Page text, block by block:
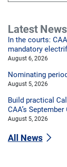
Latest News
In the courts:
mandatory
August 6, 2026
Nominating
August 5, 2026
Build practical
CAA’s
August 5, 2026
All News